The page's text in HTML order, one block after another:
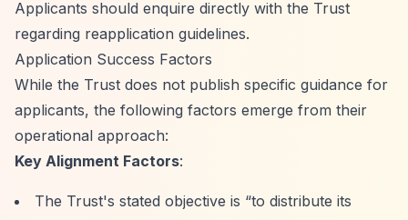
Applicants should enquire directly with the Trust
regarding reapplication guidelines.
Application Success Factors
While the Trust does not publish specific guidance for
applicants, the following factors emerge from their
operational approach:
Key Alignment Factors:
The Trust's stated objective is “to distribute its